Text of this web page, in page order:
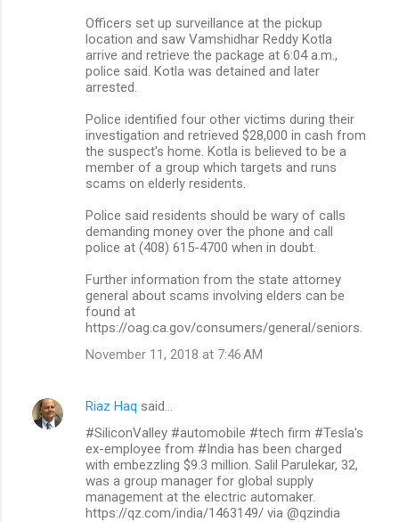
Officers set up surveillance at the pickup
location and saw Vamshidhar Reddy Kotla
arrive and retrieve the package at 6:04 a.m.,
police said. Kotla was detained and later
arrested.
Police identified four other victims during their
investigation and retrieved $28,000 in cash from
the suspect's home. Kotla is believed to be a
member of a group which targets and runs
scams on elderly residents.
Police said residents should be wary of calls
demanding money over the phone and call
police at (408) 615-4700 when in doubt.
Further information from the state attorney
general about scams involving elders can be
found at
https://oag.ca.gov/consumers/general/seniors.
November 11, 2018 at 7:46 AM
Riaz Haq said…
#SiliconValley #automobile #tech firm #Tesla's
ex-employee from #India has been charged
with embezzling $9.3 million. Salil Parulekar, 32,
was a group manager for global supply
management at the electric automaker.
https://qz.com/india/1463149/ via @qzindia